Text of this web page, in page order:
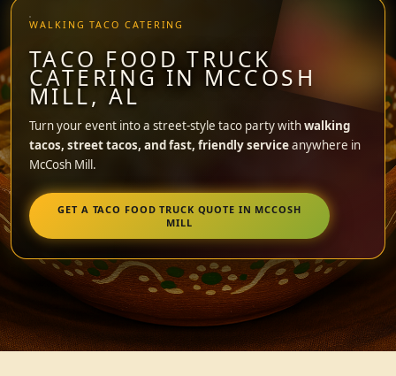
WALKING TACO CATERING
TACO FOOD TRUCK
CATERING IN MCCOSH
MILL, AL
Turn your event into a street-style taco party withwalking
tacos, street tacos, and fast, friendly serviceanywhere in
McCosh Mill.
GET A TACO FOOD TRUCK QUOTE IN MCCOSH
MILL